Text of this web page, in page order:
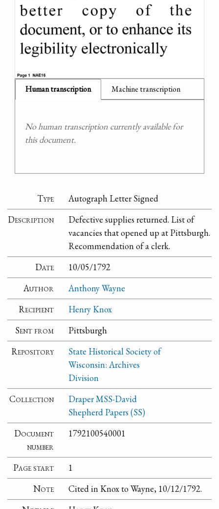
Human transcription Machine transcription
No human transcription currently available for
this document.
Type
Autograph Letter Signed
Description
Defective supplies returned. List of
vacancies that opened up at Pittsburgh.
Recommendation of a clerk.
Date
10/05/1792
Author
Anthony Wayne
Recipient
Henry Knox
Sent from
Pittsburgh
Repository
State Historical Society of
Wisconsin: Archives
Division
Collection
Draper MSS-David
Shepherd Papers (SS)
Document
number
1792100540001
Page start
1
Note
Cited in Knox to Wayne, 10/12/1792.